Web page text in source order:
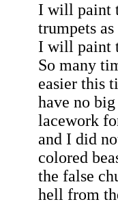
I will paint
trumpets
I will paint
So many
easier this
have no
lacework
and I did
colored
the false
hell from